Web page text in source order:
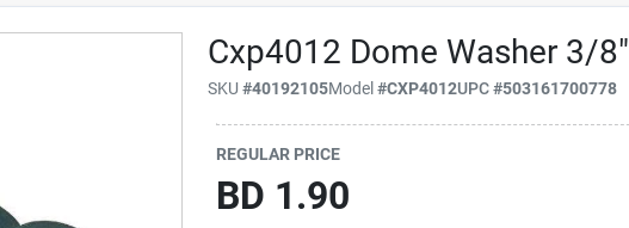
Cxp4012 Dome Washer 3/8"
SKU#40192105Model#CXP4012UPC#503161700778
REGULAR PRICE
BD 1.90